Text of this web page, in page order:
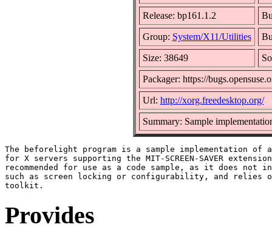
Release: bp161.1.2
Group: System/X11/Utilities
Size: 38649
Packager: https://
Url: http://xorg.freedesktop.org/
Summary: Sample
The beforelight program is a sample implementation of
for X servers supporting the MIT-SCREEN-SAVER
recommended for use as a code sample, as it does not
such as screen locking or configurability, and relies
Provides